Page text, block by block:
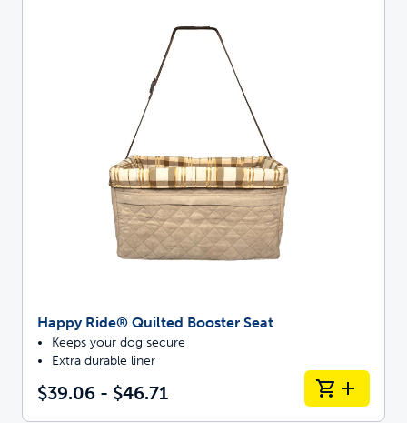
Happy Ride® Quilted Booster Seat
Keeps your dog secure
Extra durable liner
$39.06 - $46.71